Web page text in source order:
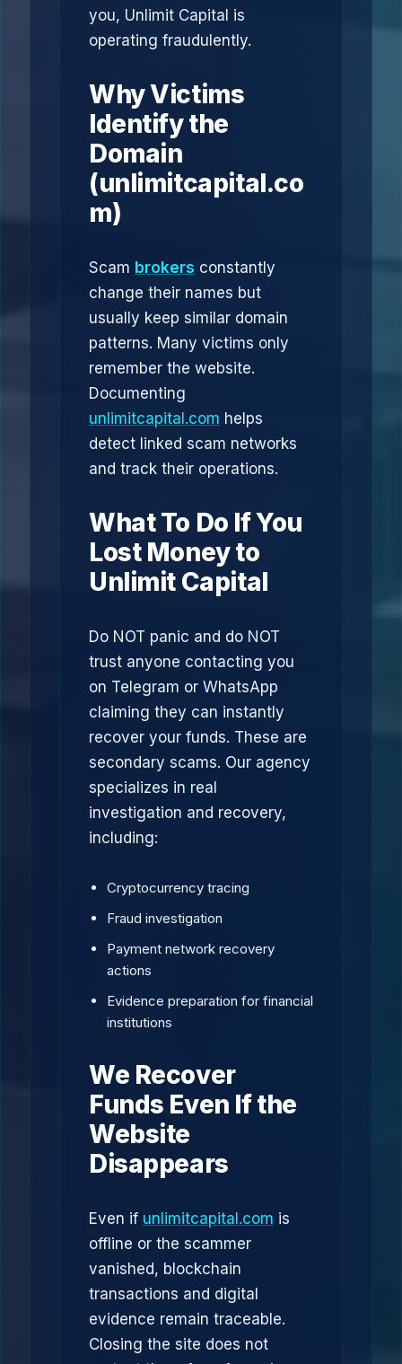
you, Unlimit Capital is
operating fraudulently.
Why Victims
Identify the
Domain
(unlimitcapital.co
m)
Scam brokers constantly
change their names but
usually keep similar domain
patterns. Many victims only
remember the website.
Documenting
unlimitcapital.com helps
detect linked scam networks
and track their operations.
What To Do If You
Lost Money to
Unlimit Capital
Do NOT panic and do NOT
trust anyone contacting you
on Telegram or WhatsApp
claiming they can instantly
recover your funds. These are
secondary scams. Our agency
specializes in real
investigation and recovery,
including:
Cryptocurrency tracing
Fraud investigation
Payment network recovery
actions
Evidence preparation for financial
institutions
We Recover
Funds Even If the
Website
Disappears
Even if unlimitcapital.com is
offline or the scammer
vanished, blockchain
transactions and digital
evidence remain traceable.
Closing the site does not